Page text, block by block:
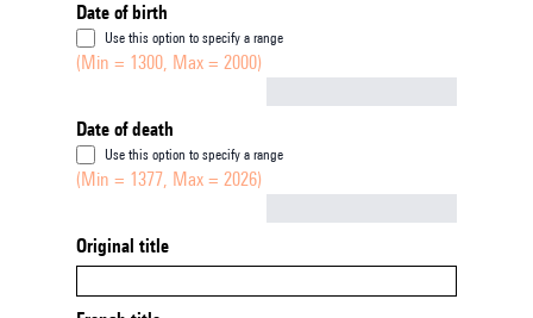
Date of birth
Use this option to specify a range
(Min = 1300, Max = 2000)
Date of death
Use this option to specify a range
(Min = 1377, Max = 2026)
Original title